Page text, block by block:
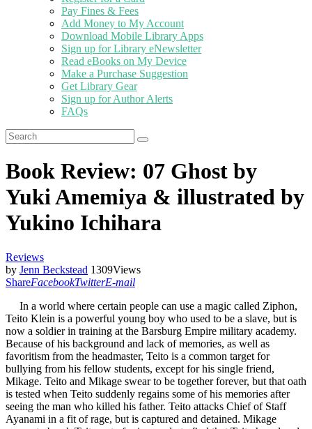
Pay Fines & Fees
Add Money to My Account
Download Mobile Library Apps
Sign up for Library eNewsletter
Read eBooks on My Device
Make a Purchase Suggestion
Get Library Gear
Sign up for Author Alerts
FAQs
Book Review: 07 Ghost by
Yuki Amemiya & illustrated by
Yukino Ichihara
Reviews
by Jenn Beckstead 1309Views
ShareFacebookTwitterE-mail
In a world where certain people can use a magic called Ziphon,
Teito Klein is a powerful young boy who used to be a slave, but is
now a soldier in training at the Barsburg Empire military academy.
Because of his background and lack of memories, as well as
favoritism from the headmaster, Teito is a common target for
bullying from his fellow students, except for his single friend,
Mikage. Teito and Mikage swear to be together forever, but that oath
is tested when Teito suddenly regains some of his memories after
seeing the man who killed his father. Teito attacks Chief of Staff
Ayanami in a fit of rage, but is captured and detained. Mikage